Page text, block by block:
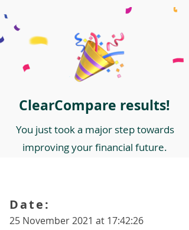
ClearCompare results!
You just took a major step towards
improving your financial future.
25 November 2021 at 17:42:26
Date: